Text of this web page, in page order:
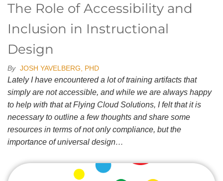
The Role of Accessibility and
Inclusion in Instructional
Design
By JOSH YAVELBERG, PHD
Lately I have encountered a lot of training artifacts that
simply are not accessible, and while we are always happy
to help with that at Flying Cloud Solutions, I felt that it is
necessary to outline a few thoughts and share some
resources in terms of not only compliance, but the
importance of universal design…